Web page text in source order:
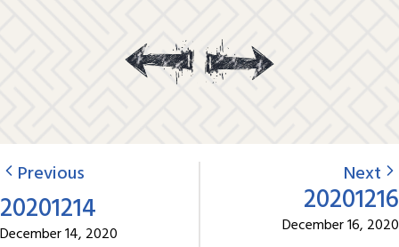
Previous
20201214
December 14, 2020
Next
20201216
December 16, 2020